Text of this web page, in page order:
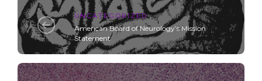
UNCATEGORIZED
American Board of Neurology’s Mission
Statement